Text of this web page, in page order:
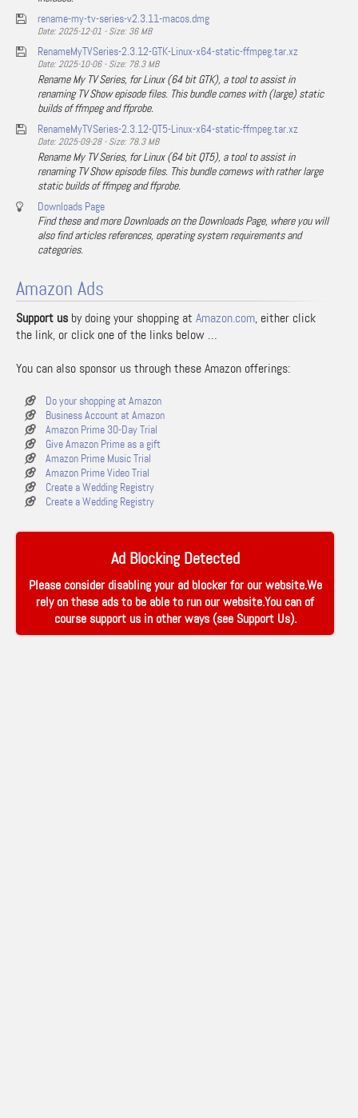
rename-my-tv-series-v2.3.11-macos.dmg
Date: 2025-12-01 - Size: 36 MB
RenameMyTVSeries-2.3.12-GTK-Linux-x64-static-ffmpeg.tar.xz
Date: 2025-10-06 - Size: 78.3 MB
Rename My TV Series, for Linux (64 bit GTK), a tool to assist in
renaming TV Show episode files. This bundle comes with (large) static
builds of ffmpeg and ffprobe.
RenameMyTVSeries-2.3.12-QT5-Linux-x64-static-ffmpeg.tar.xz
Date: 2025-09-28 - Size: 78.3 MB
Rename My TV Series, for Linux (64 bit QT5), a tool to assist in
renaming TV Show episode files. This bundle comews with rather large
static builds of ffmpeg and ffprobe.
Downloads Page
Find these and more Downloads on the Downloads Page, where you will
also find articles references, operating system requirements and
categories.
Amazon Ads
Support us by doing your shopping at Amazon.com, either click
the link, or click one of the links below …
You can also sponsor us through these Amazon offerings:
Do your shopping at Amazon
Business Account at Amazon
Amazon Prime 30-Day Trial
Give Amazon Prime as a gift
Amazon Prime Music Trial
Amazon Prime Video Trial
Create a Wedding Registry
Create a Wedding Registry
Ad Blocking Detected
Please consider disabling your ad blocker for our website.We
rely on these ads to be able to run our website.You can of
course support us in other ways (see Support Us).